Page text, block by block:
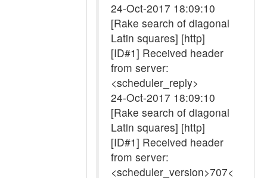
24-Oct-2017 18:09:10
[Rake search of diagonal
Latin squares] [http]
[ID#1] Received header
from server:
<scheduler_reply>
24-Oct-2017 18:09:10
[Rake search of diagonal
Latin squares] [http]
[ID#1] Received header
from server:
<scheduler_version>707<